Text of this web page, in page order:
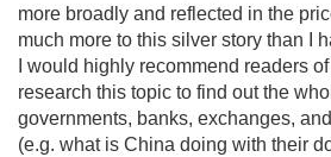
more broadly and reflected in the
much more to this silver story than I
I would highly recommend readers
research this topic to find out the
governments, banks, exchanges,
(e.g. what is China doing with their